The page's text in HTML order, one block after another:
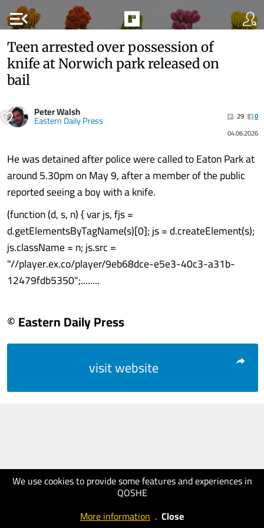
menu_open
We use cookies to provide some features and experiences in
QOSHE
More information . Close
Teen arrested over possession of
knife at Norwich park released on
bail
Peter Walsh
Eastern Daily Press 29
0
04.06.2026
He was detained after police were called to Eaton Park at
around 5.30pm on May 9, after a member of the public
reported seeing a boy with a knife.
(function (d, s, n) { var js, fjs =
d.getElementsByTagName(s)[0]; js = d.createElement(s);
js.className = n; js.src =
"//player.ex.co/player/9eb68dce-e5e3-40c3-a31b-
12479fdb5350";........
© Eastern Daily Press
visit website